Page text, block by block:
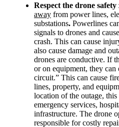
Respect the drone safety
away from power lines,
substations. Powerlines
signals to drones and
crash. This can cause
also cause damage and
drones are conductive. If
or on equipment, they can
circuit.” This can cause
lines, property, and
location of the outage,
emergency services,
infrastructure. The drone
responsible for costly